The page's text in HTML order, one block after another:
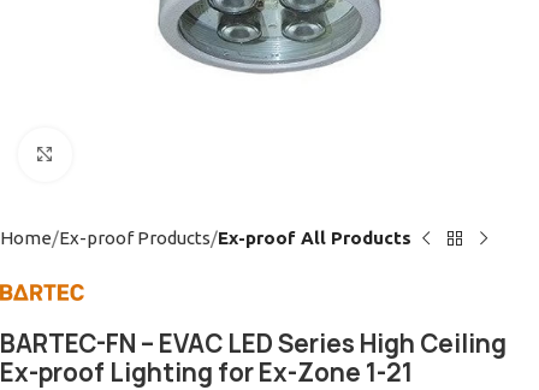
Home Ex-proof Products Ex-proof All Products
BARTEC-FN – EVAC LED Series High Ceiling
Ex-proof Lighting for Ex-Zone 1-21